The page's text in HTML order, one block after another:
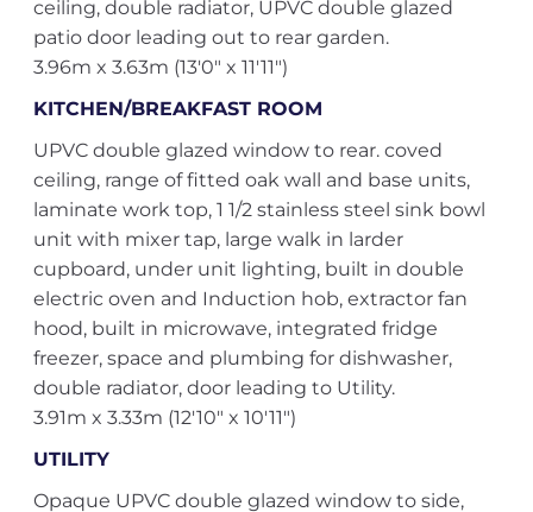
ceiling, double radiator, UPVC double glazed
patio door leading out to rear garden.
3.96m x 3.63m (13'0" x 11'11")
KITCHEN/BREAKFAST ROOM
UPVC double glazed window to rear. coved
ceiling, range of fitted oak wall and base units,
laminate work top, 1 1/2 stainless steel sink bowl
unit with mixer tap, large walk in larder
cupboard, under unit lighting, built in double
electric oven and Induction hob, extractor fan
hood, built in microwave, integrated fridge
freezer, space and plumbing for dishwasher,
double radiator, door leading to Utility.
3.91m x 3.33m (12'10" x 10'11")
UTILITY
Opaque UPVC double glazed window to side,